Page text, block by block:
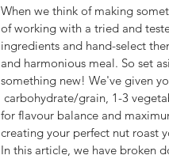
When we think of making
of working with a tried and
ingredients and hand-select
and harmonious meal. So set
something new! We've given
for flavour balance and
creating your perfect nut roast
In this article, we have broken